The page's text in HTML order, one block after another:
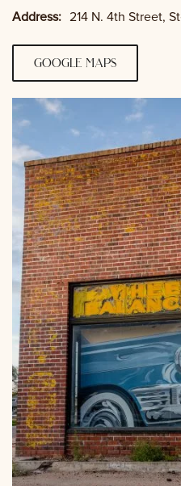
Address: 214 N. 4th Street,
google maps